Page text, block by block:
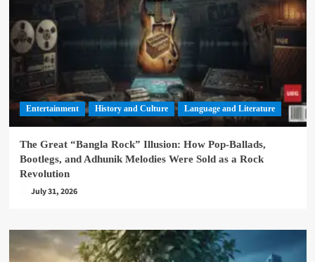
Entertainment History and Culture Language and Literature
The Great “Bangla Rock” Illusion: How Pop-Ballads,
Bootlegs, and Adhunik Melodies Were Sold as a Rock
Revolution
July 31, 2026